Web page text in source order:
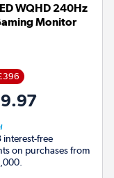
WQHD 240Hz
Monitor
interest-free
on purchases from